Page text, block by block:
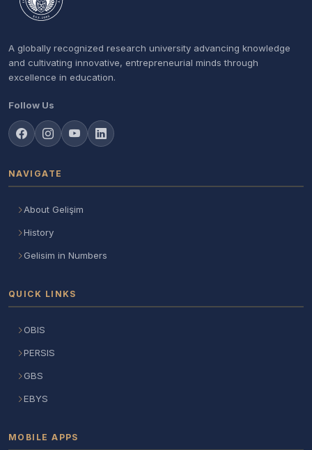
A globally recognized research university advancing knowledge
and cultivating innovative, entrepreneurial minds through
excellence in education.
Follow Us
NAVIGATE
About Gelişim
History
Gelisim in Numbers
QUICK LINKS
OBIS
PERSIS
GBS
EBYS
MOBILE APPS